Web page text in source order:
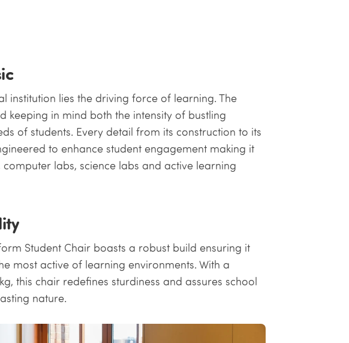
institution lies the driving force of learning. The
keeping in mind both the intensity of bustling
of students. Every detail from its construction to its
to enhance student engagement making it
labs, science labs and active learning
Student Chair boasts a robust build ensuring it
most active of learning environments. With a
this chair redefines sturdiness and assures school
nature.